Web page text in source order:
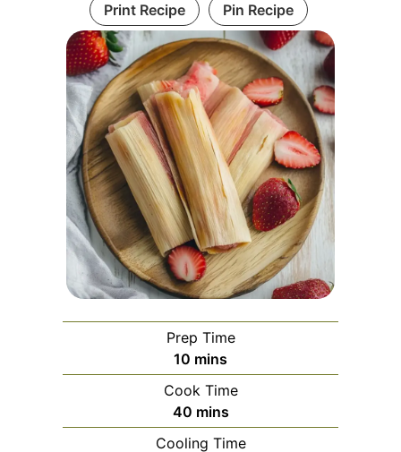
Print Recipe Pin Recipe
Prep Time
10 minutes
mins
Cook Time
40minutes
mins
Cooling Time